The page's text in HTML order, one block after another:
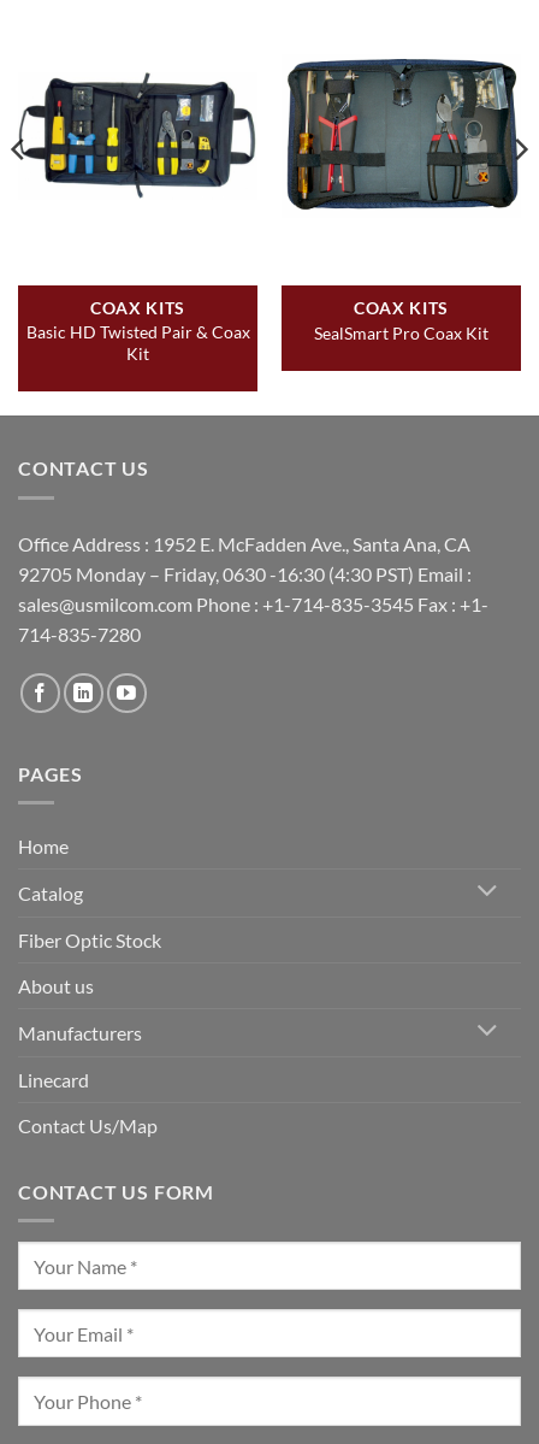
COAX KITS
Basic HD Twisted Pair & Coax
Kit
COAX KITS
SealSmart Pro Coax Kit
CONTACT US
Office Address : 1952 E. McFadden Ave., Santa Ana, CA
92705 Monday – Friday, 0630 -16:30 (4:30 PST) Email :
sales@usmilcom.com Phone : +1-714-835-3545 Fax : +1-
714-835-7280
PAGES
Home
Catalog
Fiber Optic Stock
About us
Manufacturers
Linecard
Contact Us/Map
CONTACT US FORM